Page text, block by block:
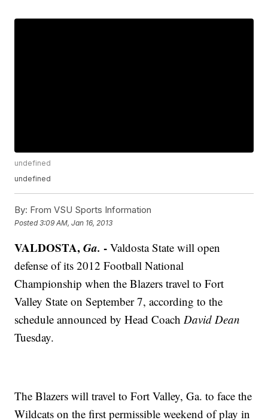
undefined
undefined
By: From VSU Sports Information
Posted3:09 AM, Jan 16, 2013
VALDOSTA,Ga. - Valdosta State will open
defense of its 2012 Football National
Championship when the Blazers travel to Fort
Valley State on September 7, according to the
schedule announced by Head CoachDavid Dean
Tuesday.
The Blazers will travel to Fort Valley, Ga. to face the
Wildcats on the first permissible weekend of play in